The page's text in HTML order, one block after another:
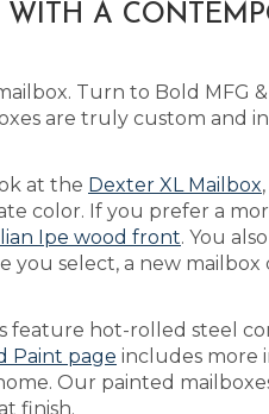
A
Turn to Bold MFG
are truly custom and
at the Dexter XL Mailbox
color. If you prefer a
Ipe wood front. You
you select, a new
feature hot-rolled steel
Paint page includes more
Our painted
finish.